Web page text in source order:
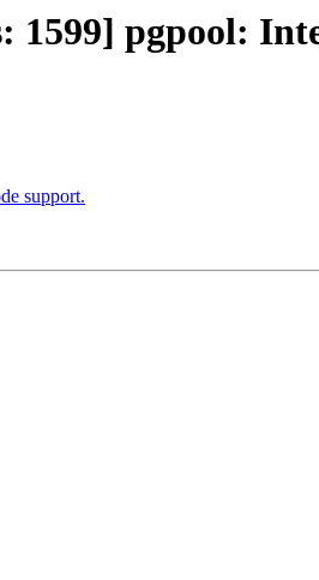
pgpool:
support.